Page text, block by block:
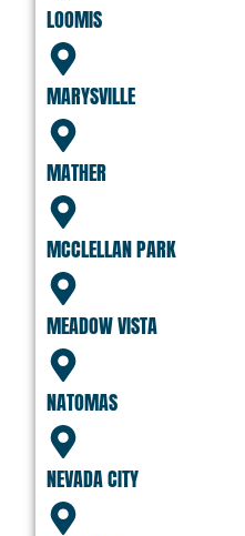
LOOMIS
MARYSVILLE
MATHER
MCCLELLAN PARK
MEADOW VISTA
NATOMAS
NEVADA CITY